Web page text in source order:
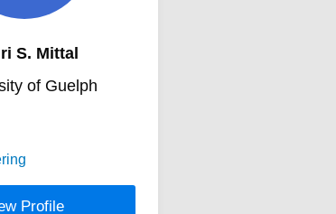
S. Mittal
of Guelph
Profile